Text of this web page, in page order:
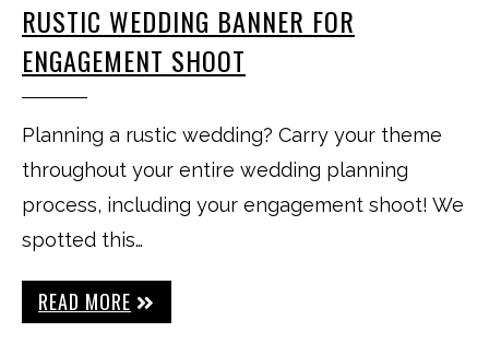
RUSTIC WEDDING BANNER FOR
ENGAGEMENT SHOOT
Planning a rustic wedding? Carry your theme
throughout your entire wedding planning
process, including your engagement shoot! We
spotted this…
READ MORE